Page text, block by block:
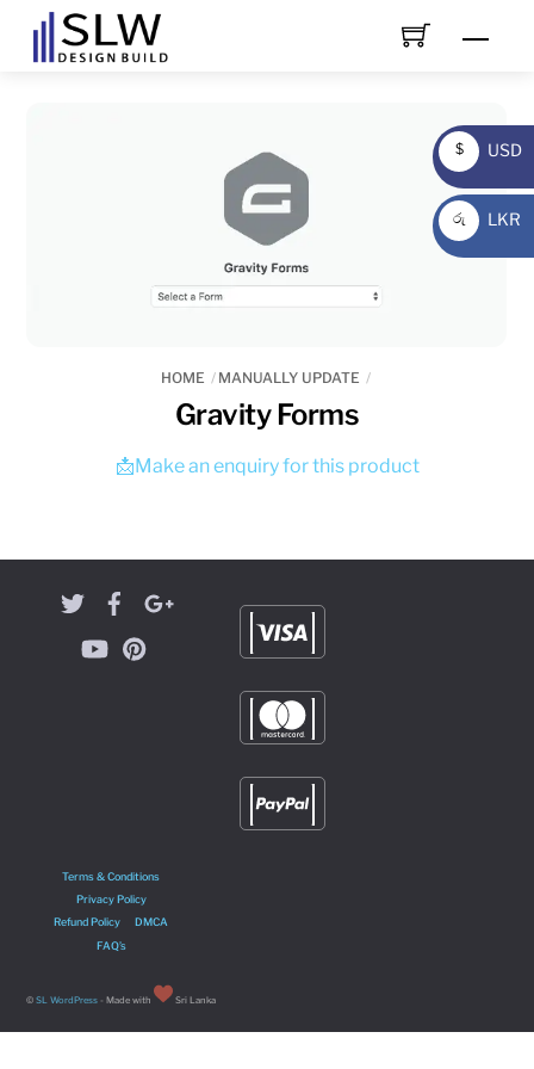
HOME MANUALLY UPDATE
Gravity Forms
📩Make an enquiry for this product
Terms & Conditions
Privacy Policy
Refund Policy
DMCA
FAQ’s
©SL WordPress - Made with Sri Lanka
$
USD
USD
රු
LKR
LKR